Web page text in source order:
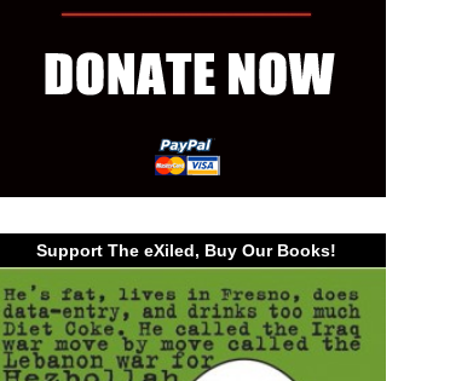
Support The eXiled, Buy Our Books!